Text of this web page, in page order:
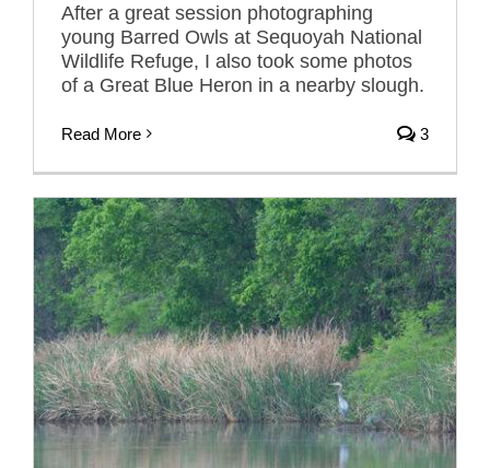
After a great session photographing
young Barred Owls at Sequoyah National
Wildlife Refuge, I also took some photos
of a Great Blue Heron in a nearby slough.
Read More 3